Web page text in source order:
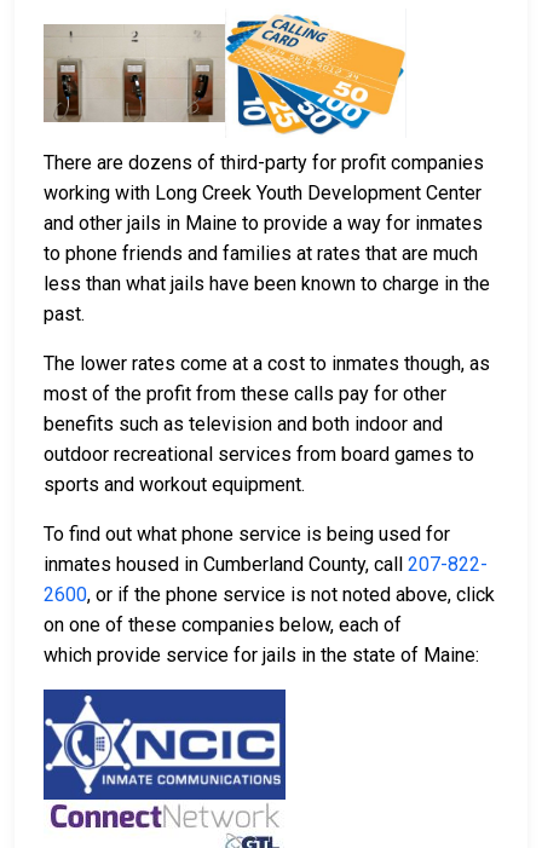
There are dozens of third-party for profit companies
working with Long Creek Youth Development Center
and other jails in Maine to provide a way for inmates
to phone friends and families at rates that are much
less than what jails have been known to charge in the
past.
The lower rates come at a cost to inmates though, as
most of the profit from these calls pay for other
benefits such as television and both indoor and
outdoor recreational services from board games to
sports and workout equipment.
To find out what phone service is being used for
inmates housed in Cumberland County, call 207-822-
2600, or if the phone service is not noted above, click
on one of these companies below, each of
which provide service for jails in the state of Maine: